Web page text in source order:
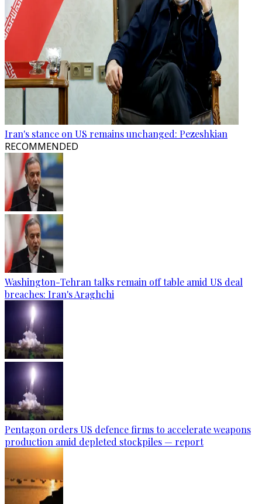
Iran's stance on US remains unchanged: Pezeshkian
RECOMMENDED
Washington-Tehran talks remain off table amid US deal
breaches: Iran's Araghchi
Pentagon orders US defence firms to accelerate weapons
production amid depleted stockpiles — report